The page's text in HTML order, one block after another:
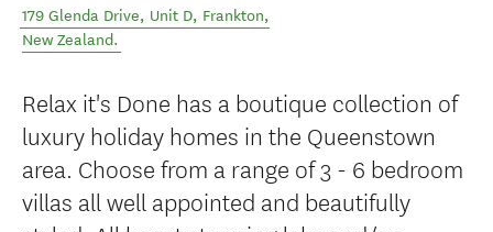
179 Glenda Drive, Unit D, Frankton,
New Zealand.
Relax it's Done has a boutique collection of
luxury holiday homes in the Queenstown
area. Choose from a range of 3 - 6 bedroom
villas all well appointed and beautifully